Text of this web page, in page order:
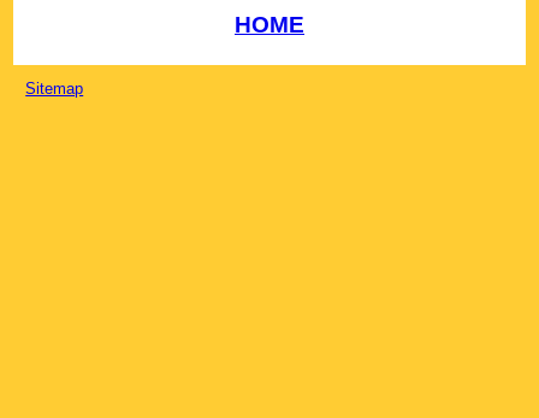
HOME
Sitemap